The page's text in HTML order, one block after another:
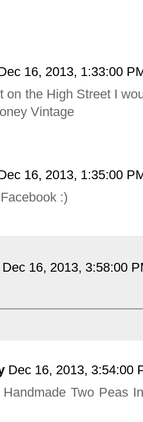
16, 2013, 1:33:00
on the High Street I
Vintage
16, 2013, 1:35:00
:)
Dec 16, 2013, 3:58:00
Dec 16, 2013, 3:54:00
Two Peas